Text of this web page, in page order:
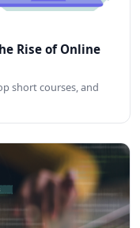
Rise of Online
short courses, and